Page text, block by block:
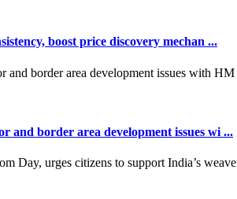
boost price discovery mechan ...
and border area development issues wi ...